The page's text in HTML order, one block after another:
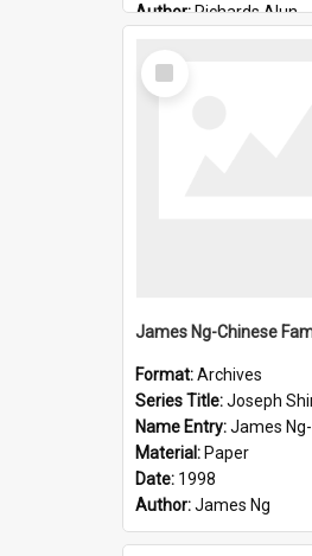
Author:Richards Alun
Select
Item
Format:Archives
Series Title:Joseph
Name Entry:James Ng-Chinese
Material: Paper
Date: 1998
Author:James Ng